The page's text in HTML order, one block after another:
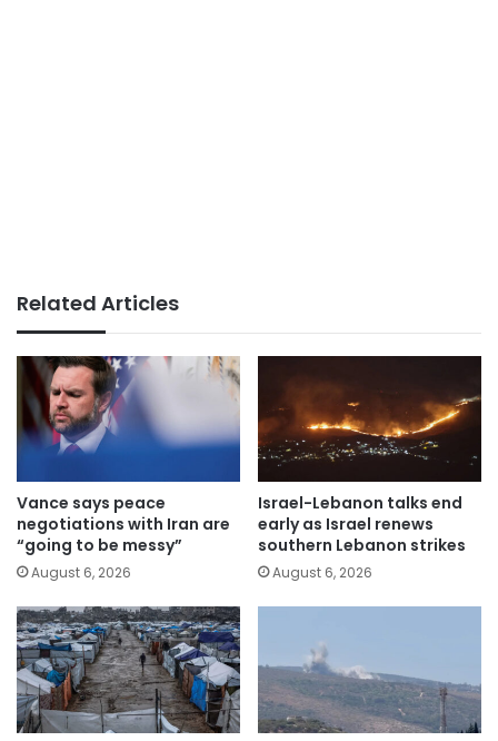
Related Articles
Vance says peace
negotiations with Iran are
“going to be messy”
August 6, 2026
Israel-Lebanon talks end
early as Israel renews
southern Lebanon strikes
August 6, 2026